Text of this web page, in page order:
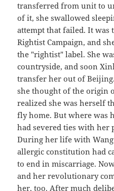
transferred from unit to
of it, she swallowed
attempt that failed. It was
Rightist Campaign, and
the "rightist" label. She
countryside, and soon
transfer her out of
she thought of the origin
realized she was herself
fly home. But where was
had severed ties with
During her life with
allergic constitution had
to end in miscarriage.
and her revolutionary
her, too. After much